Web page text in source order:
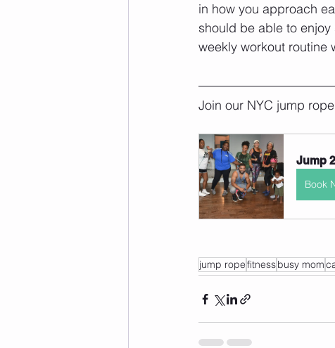
in how you approach
should be able to
weekly workout routine
Join our NYC jump
Jump
Book
jump ropefitnessbusy mom